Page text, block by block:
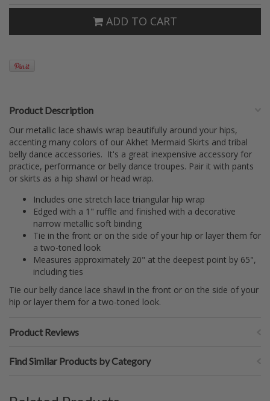
ADD TO CART
Product Description
Our metallic lace shawls wrap beautifully around your hips,
accenting many colors of our Akhet Mermaid Skirts and tribal
belly dance accessories. It's a great inexpensive accessory for
practice, performance or belly dance troupes. Pair it with pants
or skirts as a hip shawl or head wrap.
Includes one stretch lace triangular hip wrap
Edged with a 1" ruffle and finished with a decorative
narrow metallic soft binding
Tie in the front or on the side of your hip or layer them for
a two-toned look
Measures approximately 20" at the deepest point by 65",
including ties
Tie our belly dance lace shawl in the front or on the side of your
hip or layer them for a two-toned look.
Product Reviews
Find Similar Products by Category